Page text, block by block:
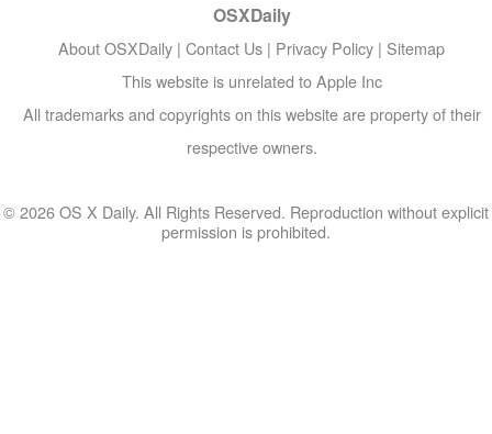
OSXDaily
About OSXDaily | Contact Us | Privacy Policy | Sitemap
This website is unrelated to Apple Inc
All trademarks and copyrights on this website are property of their
respective owners.
© 2026 OS X Daily. All Rights Reserved. Reproduction without explicit
permission is prohibited.